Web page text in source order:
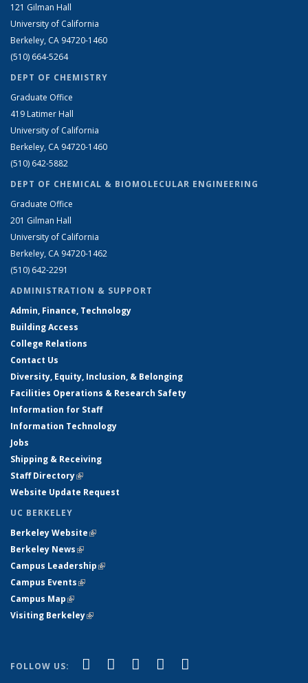
121 Gilman Hall
University of California
Berkeley, CA 94720-1460
(510) 664-5264
DEPT OF CHEMISTRY
Graduate Office
419 Latimer Hall
University of California
Berkeley, CA 94720-1460
(510) 642-5882
DEPT OF CHEMICAL & BIOMOLECULAR ENGINEERING
Graduate Office
201 Gilman Hall
University of California
Berkeley, CA 94720-1462
(510) 642-2291
ADMINISTRATION & SUPPORT
Admin, Finance, Technology
Building Access
College Relations
Contact Us
Diversity, Equity, Inclusion, & Belonging
Facilities Operations & Research Safety
Information for Staff
Information Technology
Jobs
Shipping & Receiving
Staff Directory(link is external)
Website Update Request
UC BERKELEY
Berkeley Website(link is external)
Berkeley News(link is external)
Campus Leadership(link is external)
Campus Events(link is external)
Campus Map(link is external)
Visiting Berkeley(link is external)
FOLLOW US: Facebook
(link is external)
X (formerly Twitter)
(link is external)
LinkedIn
(link is external)
YouTube
(link is external)